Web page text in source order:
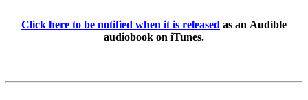
Click here to be notified when it is released as an Audible
audiobook on iTunes.